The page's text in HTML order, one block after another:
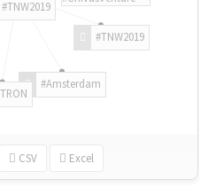
#TNW2019
#TNW2019
#Amsterdam
CSV Excel